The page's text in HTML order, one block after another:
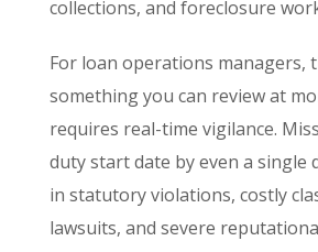
collections, and foreclosure
For loan operations managers,
something you can review at
requires real-time vigilance.
duty start date by even a single
in statutory violations, costly
lawsuits, and severe